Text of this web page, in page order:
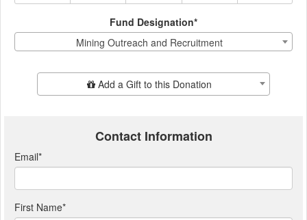
Fund Designation*
Mining Outreach and Recruitment
Add Additional GiftAdd a Gift to this Donation
Contact Information
Email*
First Name*